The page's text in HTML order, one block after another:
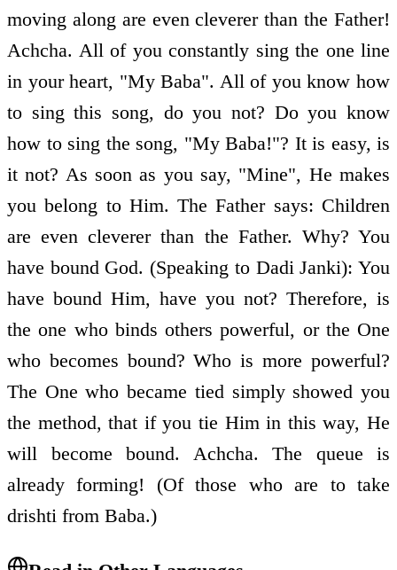
moving along are even cleverer than the Father!
Achcha. All of you constantly sing the one line
in your heart, "My Baba". All of you know how
to sing this song, do you not? Do you know
how to sing the song, "My Baba!"? It is easy, is
it not? As soon as you say, "Mine", He makes
you belong to Him. The Father says: Children
are even cleverer than the Father. Why? You
have bound God. (Speaking to Dadi Janki): You
have bound Him, have you not? Therefore, is
the one who binds others powerful, or the One
who becomes bound? Who is more powerful?
The One who became tied simply showed you
the method, that if you tie Him in this way, He
will become bound. Achcha. The queue is
already forming! (Of those who are to take
drishti from Baba.)